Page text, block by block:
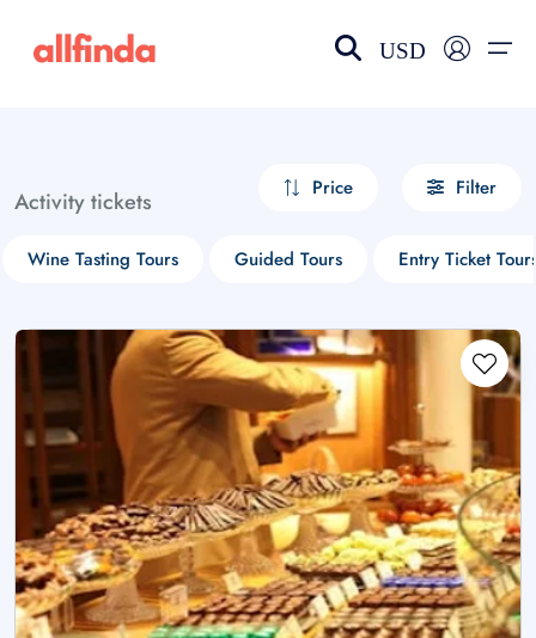
USD
Activity tickets Price Filter
Wine Tasting Tours Guided Tours Entry Ticket
Select your language
choose currency
£ - GBP
$ - CAD